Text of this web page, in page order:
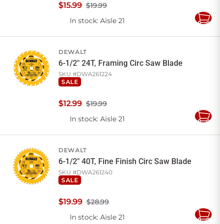
$19.99
$15.99
In stock: Aisle 21
Add
DEWALT
6-1/2" 24T, Framing Circ Saw Blade
SKU #DWA261224
SALE
$19.99
$12.99
In stock: Aisle 21
Add
DEWALT
6-1/2" 40T, Fine Finish Circ Saw Blade
SKU #DWA261240
SALE
$28.99
$19.99
In stock: Aisle 21
Add